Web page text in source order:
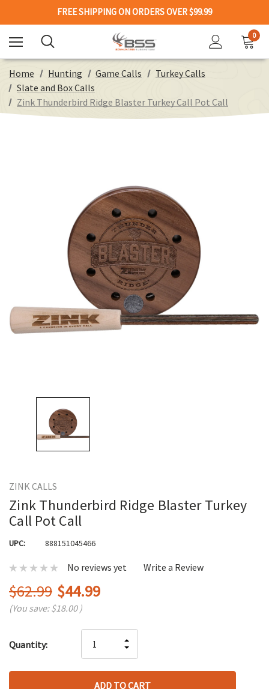
FREE SHIPPING ON ORDERS OVER $99.99
0
Home Hunting Game Calls
Turkey Calls
Slate and Box Calls
Zink Thunderbird Ridge Blaster Turkey Call Pot Call
ZINK CALLS
Zink Thunderbird Ridge Blaster Turkey
Call Pot Call
UPC: 888151045466
No reviews yet Write a Review
$62.99 $44.99
(You save:$18.00 )
up!
left
Quantity:
QUANTITY
OF
UNDEFINED
INCREASE
QUANTITY
UNDEFINED